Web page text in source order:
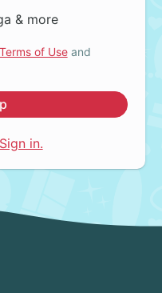
& more
Terms of Useand
Sign in.